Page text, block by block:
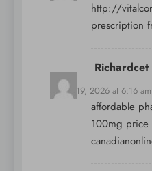
http://
prescription
Richardcet
March 19, 2026 at 6:16 am
affordable
100mg price